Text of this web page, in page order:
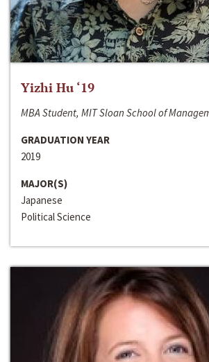
Yizhi Hu ‘19
MBA Student, MIT Sloan School of
GRADUATION YEAR
2019
MAJOR(S)
Japanese
Political Science